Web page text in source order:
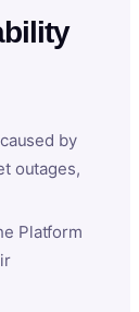
by
outages,
Platform